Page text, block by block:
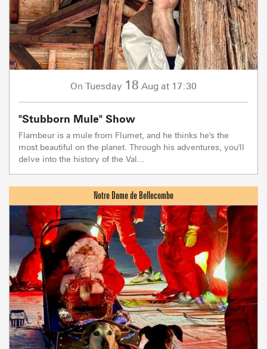
On Tuesday 18 Aug at 17:30
"Stubborn Mule" Show
Flambeur is a mule from Flumet, and he thinks he's the
most beautiful on the planet. Through his adventures, you'll
delve into the history of the Val...